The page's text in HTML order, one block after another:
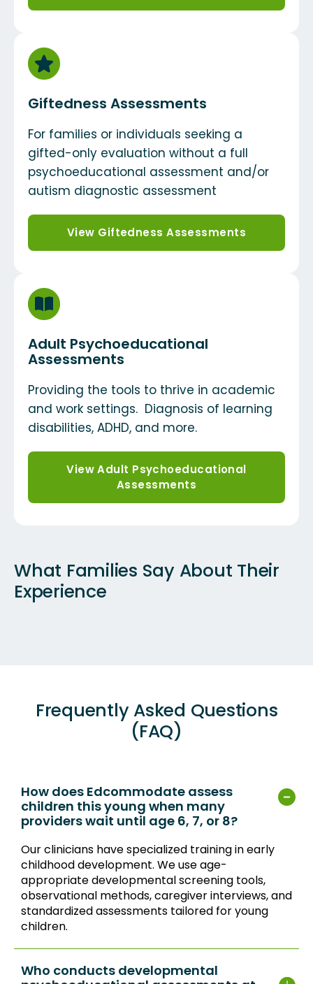
Giftedness Assessments
For families or individuals seeking a
gifted-only evaluation without a full
psychoeducational assessment and/or
autism diagnostic assessment
View Giftedness Assessments
Adult Psychoeducational
Assessments
Providing the tools to thrive in academic
and work settings. Diagnosis of learning
disabilities, ADHD, and more.
View Adult Psychoeducational
Assessments
What Families Say About Their
Experience
Frequently Asked Questions
(FAQ)
How does Edcommodate assess
children this young when many
providers wait until age 6, 7, or 8?
Our clinicians have specialized training in early
childhood development. We use age-
appropriate developmental screening tools,
observational methods, caregiver interviews, and
standardized assessments tailored for young
children.
Who conducts developmental